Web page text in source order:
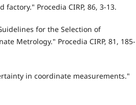
Procedia CIRP, 86, 3-13.
for the Selection of
Metrology." Procedia CIRP, 81, 185-
in coordinate measurements."